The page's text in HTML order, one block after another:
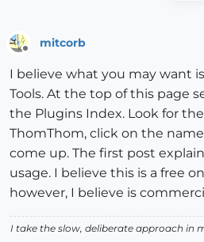
mitcorb
I believe what you may want
Tools. At the top of this page
the Plugins Index. Look for
ThomThom, click on the
come up. The first post
usage. I believe this is a free
however, I believe is
I take the slow, deliberate approach in